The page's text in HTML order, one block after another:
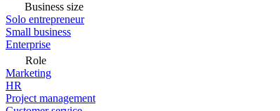
Business size
Solo entrepreneur
Small business
Enterprise
Role
Marketing
HR
Project management